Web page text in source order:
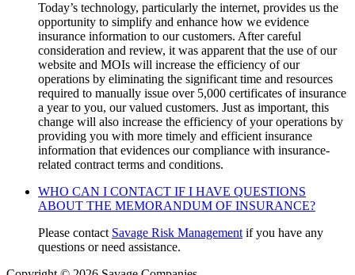
Today’s technology, particularly the internet, provides us the
opportunity to simplify and enhance how we evidence
insurance information to our customers. After careful
consideration and review, it was apparent that the use of our
website and MOIs will increase the efficiency of our
operations by eliminating the significant time and resources
required to manually issue over 5,000 certificates of insurance
a year to you, our valued customers. Just as important, this
change will also increase the efficiency of your operations by
providing you with more timely and efficient insurance
information that evidences our compliance with insurance-
related contract terms and conditions.
WHO CAN I CONTACT IF I HAVE QUESTIONS
ABOUT THE MEMORANDUM OF INSURANCE?
Please contact Savage Risk Managementif you have any
questions or need assistance.